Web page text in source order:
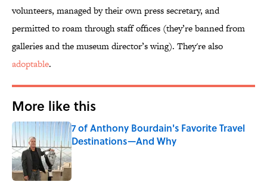
volunteers, managed by their own press secretary, and
permitted to roam through staff offices (they’re banned from
galleries and the museum director’s wing). They're also
adoptable.
More like this
7 of Anthony Bourdain's Favorite Travel
Destinations—And Why
Published by on Invalid Date